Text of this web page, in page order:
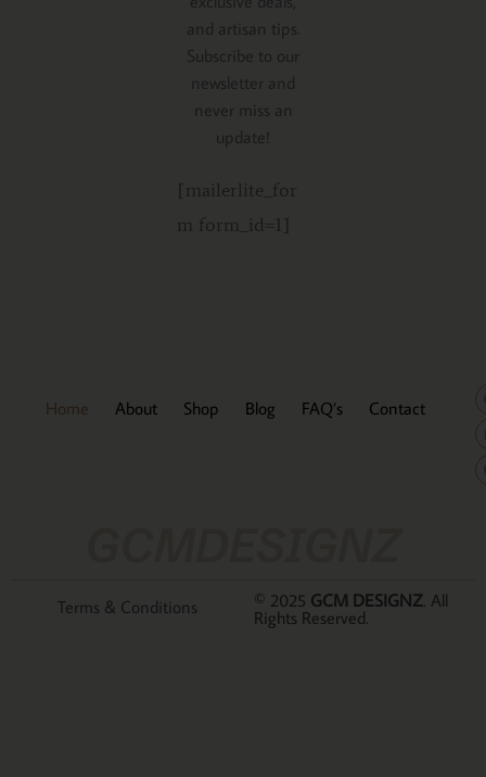
and artisan tips.
Subscribe to our
newsletter and
never miss an
update!
[mailerlite_for
m form_id=1]
Home About Shop Blog FAQ’s Contact
© 2025 GCM DESIGNZ. All
Rights Reserved.
Terms & Conditions